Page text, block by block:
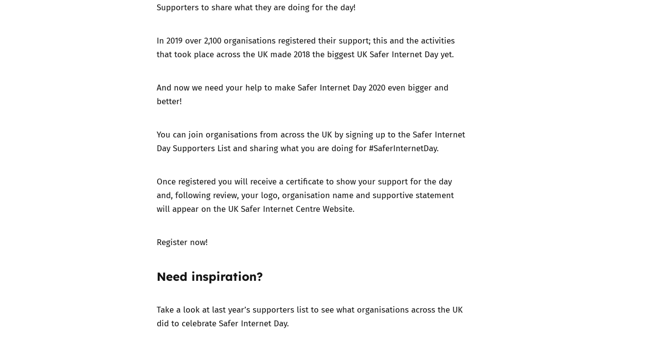
Supporters to share what they are doing for the day!
In 2019 over 2,100 organisations registered their support; this and the activities
that took place across the UK made 2018 the biggest UK Safer Internet Day yet.
And now we need your help to make Safer Internet Day 2020 even bigger and
better!
You can join organisations from across the UK by signing up to the Safer Internet
Day Supporters List and sharing what you are doing for #SaferInternetDay.
Once registered you will receive a certificate to show your support for the day
and, following review, your logo, organisation name and supportive statement
will appear on the UK Safer Internet Centre Website.
Register now!
Need inspiration?
Take a look at last year’s supporters list to see what organisations across the UK
did to celebrate Safer Internet Day.